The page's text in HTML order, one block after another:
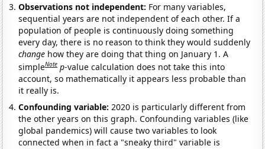
Observations not independent: For many variables,
sequential years are not independent of each other. If a
population of people is continuously doing something
every day, there is no reason to think they would suddenly
change how they are doing that thing on January 1. A
simpleNote p-value calculation does not take this into
account, so mathematically it appears less probable than
it really is.
Confounding variable:2020 is particularly different from
the other years on this graph. Confounding variables (like
global pandemics) will cause two variables to look
connected when in fact a "sneaky third" variable is